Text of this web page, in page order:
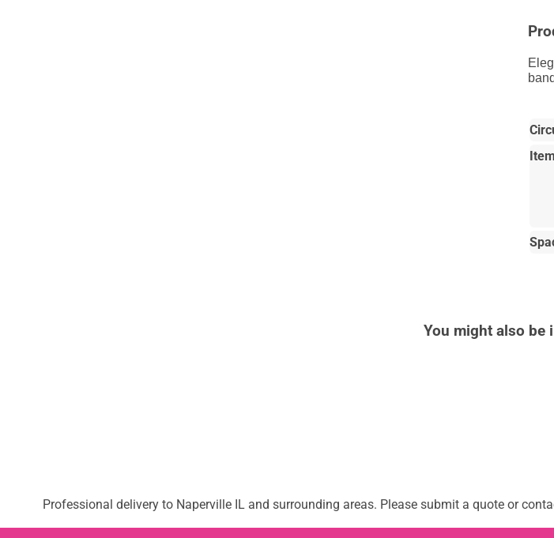
You might also be
Professional delivery to Naperville IL and surrounding areas. Please submit a quote or